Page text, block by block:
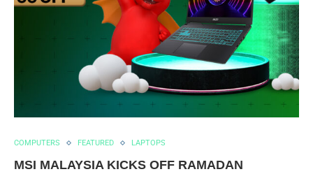
COMPUTERS FEATURED LAPTOPS
MSI MALAYSIA KICKS OFF RAMADAN